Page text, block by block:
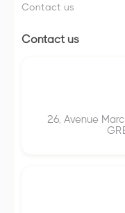
Contact us
Contact us
26, Avenue